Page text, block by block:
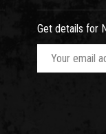
Get details for